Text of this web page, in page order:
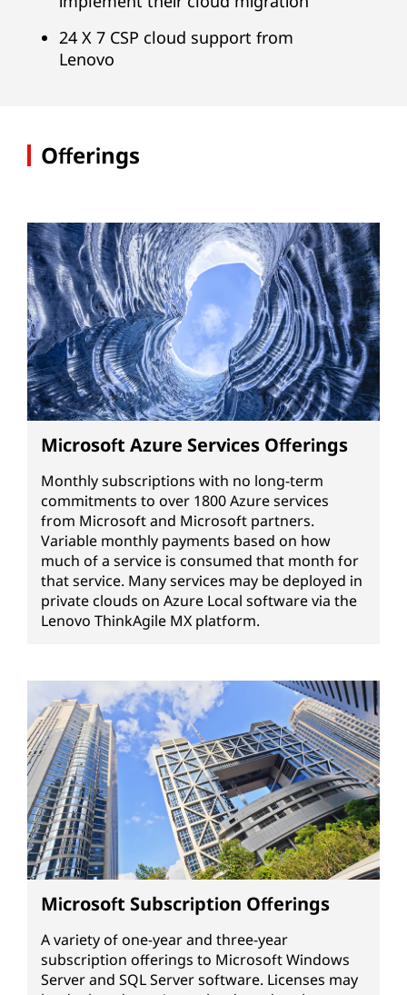
24 X 7 CSP cloud support from
Lenovo
Offerings
Microsoft Azure Services Offerings
Monthly subscriptions with no long-term
commitments to over 1800 Azure services
from Microsoft and Microsoft partners.
Variable monthly payments based on how
much of a service is consumed that month for
that service. Many services may be deployed in
private clouds on Azure Local software via the
Lenovo ThinkAgile MX platform.
Microsoft Subscription Offerings
A variety of one-year and three-year
subscription offerings to Microsoft Windows
Server and SQL Server software. Licenses may